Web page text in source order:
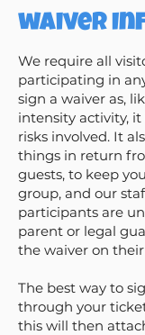
waiver
We require all
participating in
sign a waiver as,
intensity activity,
risks involved. It
things in return
guests, to keep
group, and our
participants are
parent or legal
the waiver on
The best way to
through your
this will then